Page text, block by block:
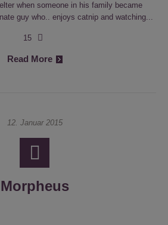
when someone in his family became
guy who.. enjoys catnip and watching...
15
Read More
12. Januar 2015
Morpheus